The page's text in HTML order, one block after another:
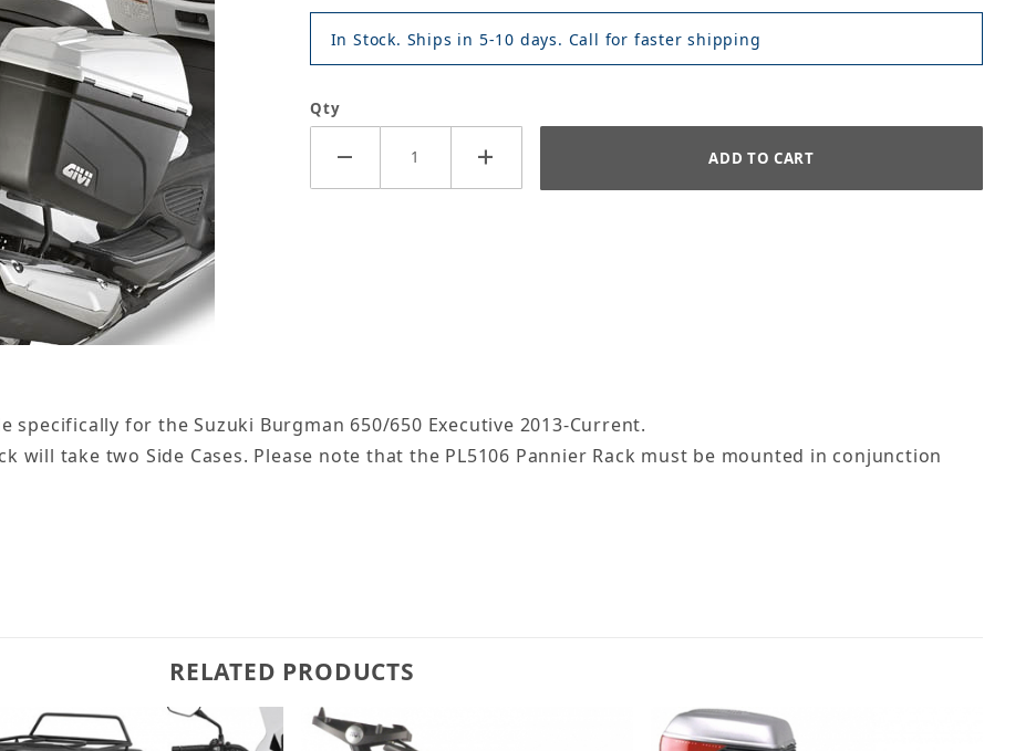
In Stock. Ships in 5-10 days. Call for faster shipping
Qty
specifically for the Suzuki Burgman 650/650 Executive 2013-Current.
will take two Side Cases. Please note that the PL5106 Pannier Rack must be mounted in conjunction
RELATED PRODUCTS